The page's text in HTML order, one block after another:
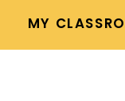
MY